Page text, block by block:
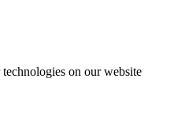
on our website